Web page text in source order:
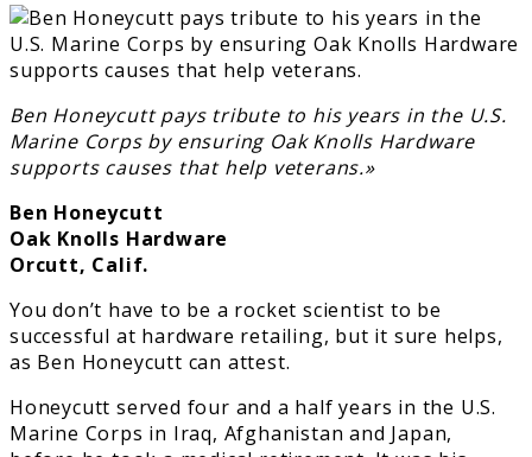
Ben Honeycutt pays tribute to his years in the U.S.
Marine Corps by ensuring Oak Knolls Hardware
supports causes that help veterans.»
Ben Honeycutt
Oak Knolls Hardware
Orcutt, Calif.
You don’t have to be a rocket scientist to be
successful at hardware retailing, but it sure helps,
as Ben Honeycutt can attest.
Honeycutt served four and a half years in the U.S.
Marine Corps in Iraq, Afghanistan and Japan,